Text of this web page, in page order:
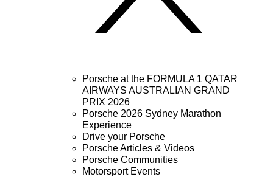
Porsche at the FORMULA 1 QATAR
AIRWAYS AUSTRALIAN GRAND
PRIX 2026
Porsche 2026 Sydney Marathon
Experience
Drive your Porsche
Porsche Articles & Videos
Porsche Communities
Motorsport Events